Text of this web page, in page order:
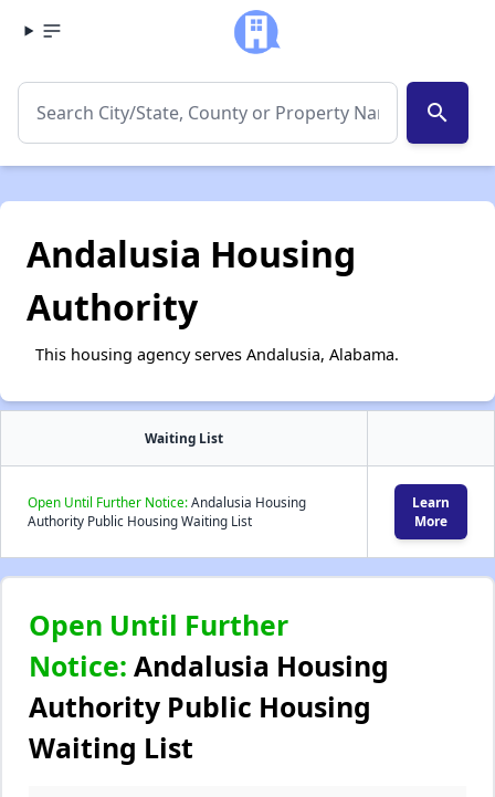
search
Andalusia Housing
Authority
This housing agency serves Andalusia, Alabama.
Waiting List
Open Until Further Notice:Andalusia Housing
Authority Public Housing Waiting List
Learn
More
Open Until Further
Notice: Andalusia Housing
Authority Public Housing
Waiting List